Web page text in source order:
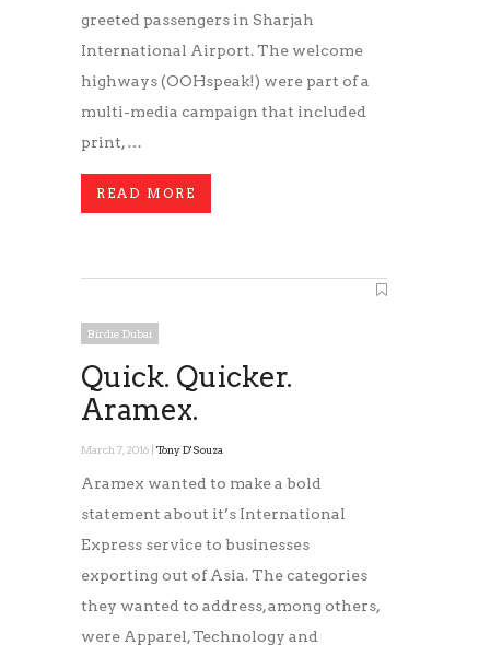
greeted passengers in Sharjah
International Airport. The welcome
highways (OOHspeak!) were part of a
multi-media campaign that included
print, …
READ MORE
Birdie Dubai
Quick. Quicker.
Aramex.
March 7, 2016 | Tony D'Souza
Aramex wanted to make a bold
statement about it’s International
Express service to businesses
exporting out of Asia. The categories
they wanted to address, among others,
were Apparel, Technology and